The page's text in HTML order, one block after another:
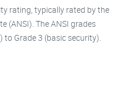
rating, typically rated by the
(ANSI). The ANSI grades
to Grade 3 (basic security).